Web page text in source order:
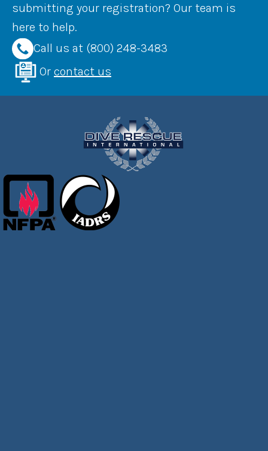
submitting your registration? Our team is
here to help.
Call us at (800) 248-3483
Or contact us